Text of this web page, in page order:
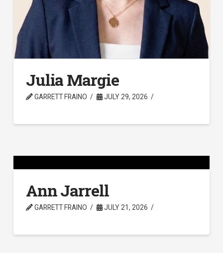
Julia Margie
GARRETT FRAINO JULY 29, 2026
Ann Jarrell
GARRETT FRAINO JULY 21, 2026